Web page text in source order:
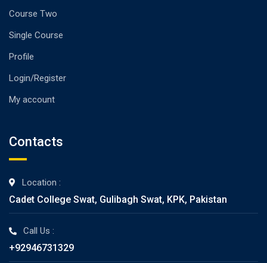
Course Two
Single Course
Profile
Login/Register
My account
Contacts
Location :
Cadet College Swat, Gulibagh Swat, KPK, Pakistan
Call Us :
+92946731329